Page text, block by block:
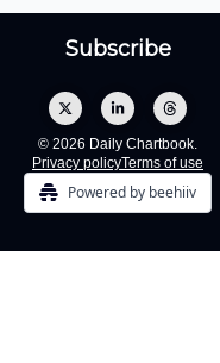
© 2026 Daily Chartbook.
Privacy policyTerms of use
Powered by beehiiv